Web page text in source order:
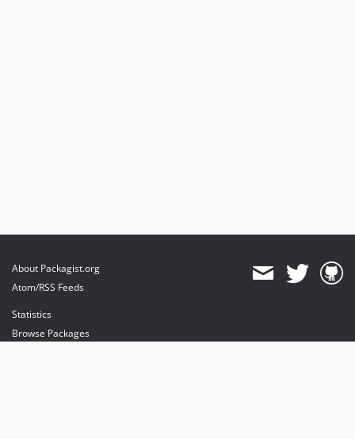
About Packagist.org
Atom/RSS Feeds
Statistics
Browse Packages